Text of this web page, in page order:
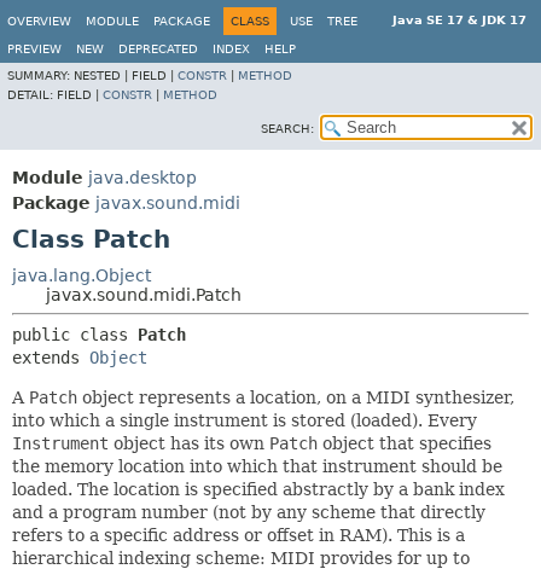
Java SE 17 & JDK 17
OVERVIEW MODULE PACKAGE CLASS USE TREE
PREVIEW NEW DEPRECATED INDEX
HELP
SUMMARY: NESTED | FIELD | CONSTR
METHOD
DETAIL: FIELD | CONSTR METHOD
SEARCH:
Module java.desktop
Package javax.sound.midi
Class Patch
java.lang.Object
javax.sound.midi.Patch
public class Patch
extends Object
A Patch object represents a location, on a MIDI synthesizer,
into which a single instrument is stored (loaded). Every
Instrument object has its own Patch object that specifies
the memory location into which that instrument should be
loaded. The location is specified abstractly by a bank index
and a program number (not by any scheme that directly
refers to a specific address or offset in RAM). This is a
hierarchical indexing scheme: MIDI provides for up to